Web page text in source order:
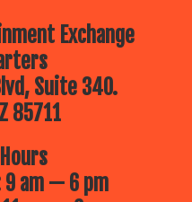
Exchange
Suite 340.
85711
9 am — 6 pm